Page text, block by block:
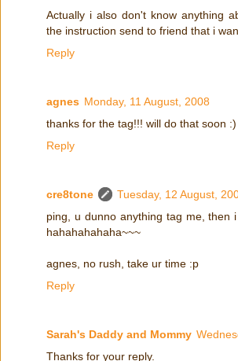
Actually i also don't know anything
the instruction send to friend that i
Reply
agnes Monday, 11 August, 2008
thanks for the tag!!! will do that soon :)
Reply
cre8tone
Tuesday, 12 August,
ping, u dunno anything tag me, then i
hahahahahaha~~~
agnes, no rush, take ur time :p
Reply
Sarah's Daddy and Mommy
Thanks for your reply.